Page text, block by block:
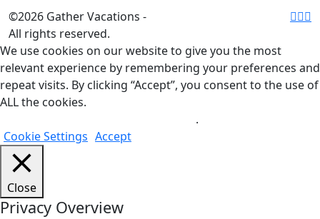
©2026 Gather Vacations -
All rights reserved.
We use cookies on our website to give you the most
relevant experience by remembering your preferences and
repeat visits. By clicking “Accept”, you consent to the use of
ALL the cookies.
.
Cookie Settings Accept
Close
Privacy Overview